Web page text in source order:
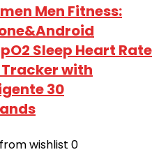
Men Fitness:
Sleep Heart Rate
with
30
wishlist 0